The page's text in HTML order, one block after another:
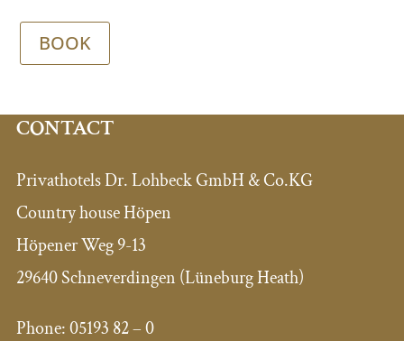
BOOK
CONTACT
Privathotels Dr. Lohbeck GmbH & Co.KG
Country house Höpen
Höpener Weg 9-13
29640 Schneverdingen (Lüneburg Heath)
Phone:05193 82 – 0